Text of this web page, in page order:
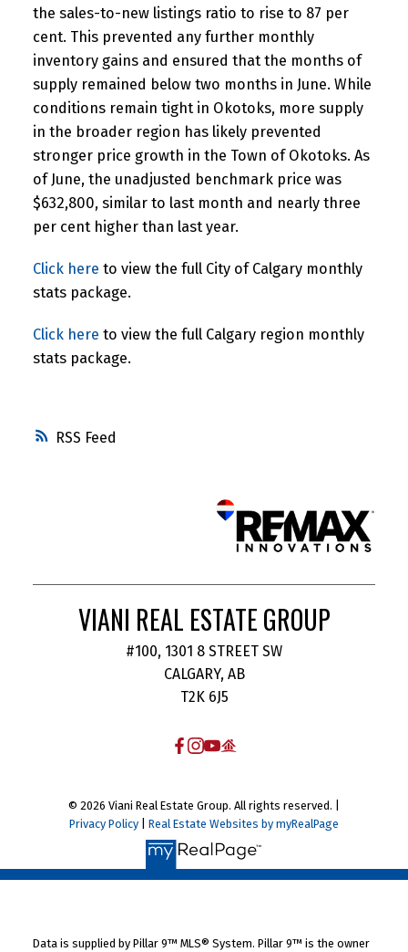
RSS
the sales-to-new listings ratio to rise to 87 per
cent. This prevented any further monthly
inventory gains and ensured that the months of
supply remained below two months in June. While
conditions remain tight in Okotoks, more supply
in the broader region has likely prevented
stronger price growth in the Town of Okotoks. As
of June, the unadjusted benchmark price was
$632,800, similar to last month and nearly three
per cent higher than last year.
Click here to view the full City of Calgary monthly
stats package.
Click here to view the full Calgary region monthly
stats package.
VIANI REAL ESTATE GROUP
#100, 1301 8 STREET SW
CALGARY, AB
T2K 6J5
© 2026 Viani Real Estate Group. All rights reserved. |
Privacy Policy
Real Estate Websites by myRealPage
Data is supplied by Pillar 9™ MLS® System. Pillar 9™ is the owner